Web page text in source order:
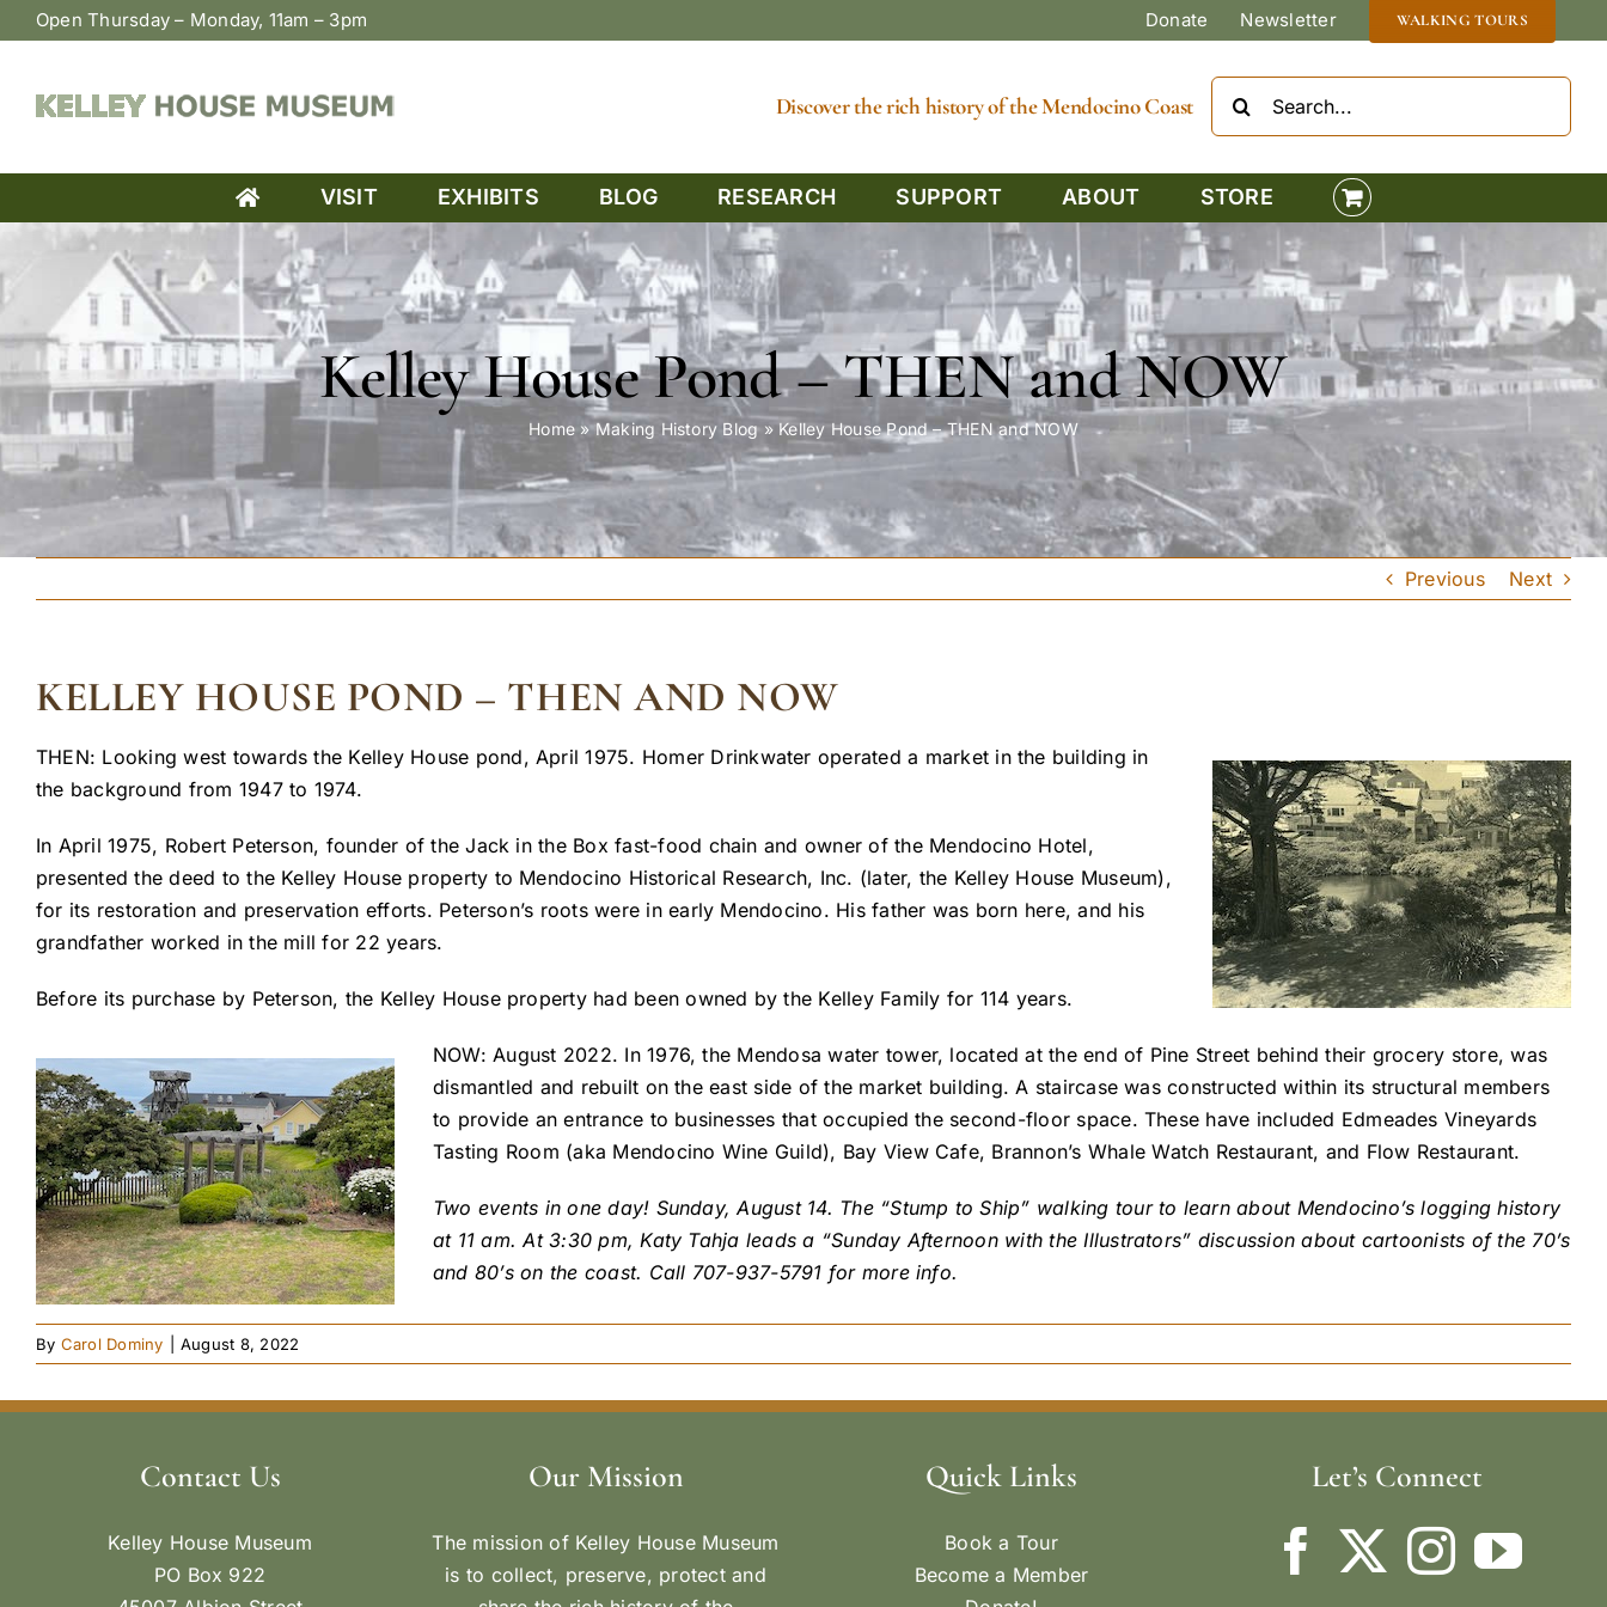
Skip
to
Open Thursday – Monday, 11am – 3pm Donate Newsletter WALKING TOURS
Discover the rich history of the Mendocino Coast
VISIT EXHIBITS BLOG RESEARCH SUPPORT ABOUT STORE
Kelley House Pond – THEN and NOW
Home »Making History Blog» Kelley House Pond – THEN and NOW
Previous Next
KELLEY HOUSE POND – THEN AND NOW
THEN: Looking west towards the Kelley House pond, April 1975. Homer Drinkwater operated a market in the building in
the background from 1947 to 1974.
In April 1975, Robert Peterson, founder of the Jack in the Box fast-food chain and owner of the Mendocino Hotel,
presented the deed to the Kelley House property to Mendocino Historical Research, Inc. (later, the Kelley House Museum),
for its restoration and preservation efforts. Peterson’s roots were in early Mendocino. His father was born here, and his
grandfather worked in the mill for 22 years.
Before its purchase by Peterson, the Kelley House property had been owned by the Kelley Family for 114 years.
NOW: August 2022. In 1976, the Mendosa water tower, located at the end of Pine Street behind their grocery store, was
dismantled and rebuilt on the east side of the market building. A staircase was constructed within its structural members
to provide an entrance to businesses that occupied the second-floor space. These have included Edmeades Vineyards
Tasting Room (aka Mendocino Wine Guild), Bay View Cafe, Brannon’s Whale Watch Restaurant, and Flow Restaurant.
Two events in one day! Sunday, August 14. The “Stump to Ship” walking tour to learn about Mendocino’s logging history
at 11 am. At 3:30 pm, Katy Tahja leads a “Sunday Afternoon with the Illustrators” discussion about cartoonists of the 70’s
and 80’s on the coast. Call 707-937-5791 for more info.
By Carol Dominy August 8, 2022
Contact Us
Kelley House Museum
PO Box 922
Our Mission
The mission of Kelley House Museum
is to collect, preserve, protect and
Quick Links
Book a Tour
Become a Member
Let’s Connect